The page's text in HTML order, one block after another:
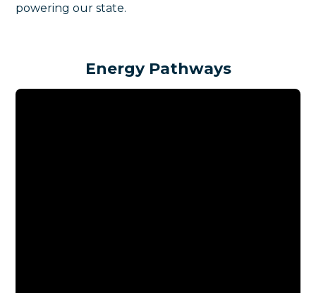
powering our state.
Energy Pathways